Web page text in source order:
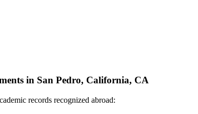
in San Pedro, California, CA
records recognized abroad: